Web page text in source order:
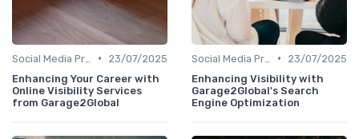
•
23/07/2025
Enhancing Your Career with
Online Visibility Services
from Garage2Global
•
23/07/2025
Enhancing Visibility with
Garage2Global's Search
Engine Optimization